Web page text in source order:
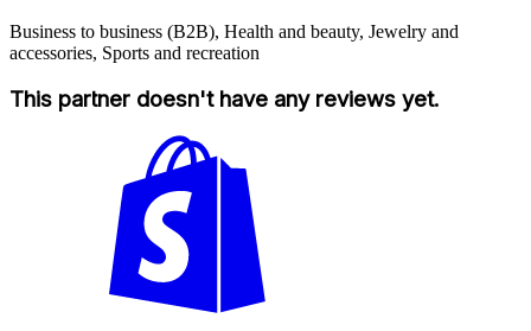
Business to business (B2B), Health and beauty, Jewelry and
accessories, Sports and recreation
This partner doesn't have any reviews yet.